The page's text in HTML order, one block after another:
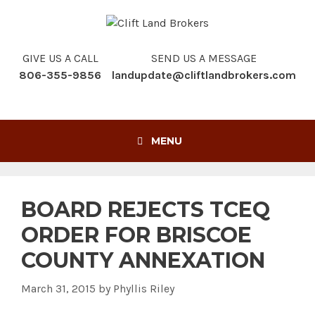
GIVE US A CALL
806-355-9856
SEND US A MESSAGE
landupdate@cliftlandbrokers.com
MENU
BOARD REJECTS TCEQ
ORDER FOR BRISCOE
COUNTY ANNEXATION
March 31, 2015 by Phyllis Riley